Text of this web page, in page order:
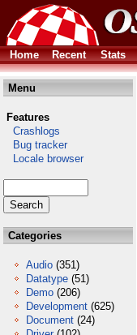
Home Recent Stats
Menu
Features
Crashlogs
Bug tracker
Locale browser
Categories
Audio (351)
Datatype (51)
Demo (206)
Development (625)
Document (24)